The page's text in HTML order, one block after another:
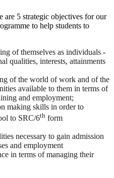
are 5 strategic objectives for our
to help students to
of themselves as individuals -
qualities, interests, attainments
of the world of work and of the
available to them in terms of
and employment;
making skills in order to
to SRC/6th form
necessary to gain admission
and employment
in terms of managing their